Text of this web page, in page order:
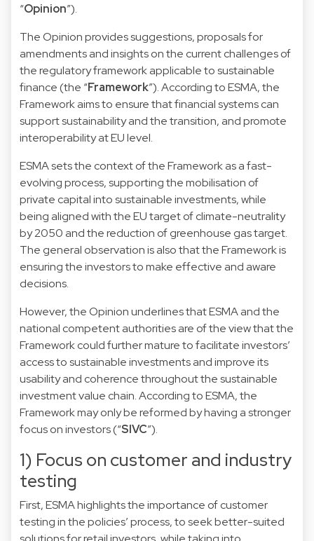
“Opinion”).
The Opinion provides suggestions, proposals for
amendments and insights on the current challenges of
the regulatory framework applicable to sustainable
finance (the “Framework”). According to ESMA, the
Framework aims to ensure that financial systems can
support sustainability and the transition, and promote
interoperability at EU level.
ESMA sets the context of the Framework as a fast-
evolving process, supporting the mobilisation of
private capital into sustainable investments, while
being aligned with the EU target of climate-neutrality
by 2050 and the reduction of greenhouse gas target.
The general observation is also that the Framework is
ensuring the investors to make effective and aware
decisions.
However, the Opinion underlines that ESMA and the
national competent authorities are of the view that the
Framework could further mature to facilitate investors’
access to sustainable investments and improve its
usability and coherence throughout the sustainable
investment value chain. According to ESMA, the
Framework may only be reformed by having a stronger
focus on investors (“SIVC”).
1) Focus on customer and industry
testing
First, ESMA highlights the importance of customer
testing in the policies’ process, to seek better-suited